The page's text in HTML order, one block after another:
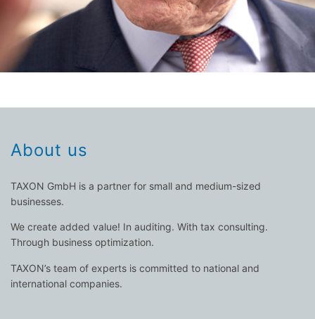
About us
TAXON GmbH is a partner for small and medium-sized
businesses.
We create added value! In auditing. With tax consulting.
Through business optimization.
TAXON’s team of experts is committed to national and
international companies.